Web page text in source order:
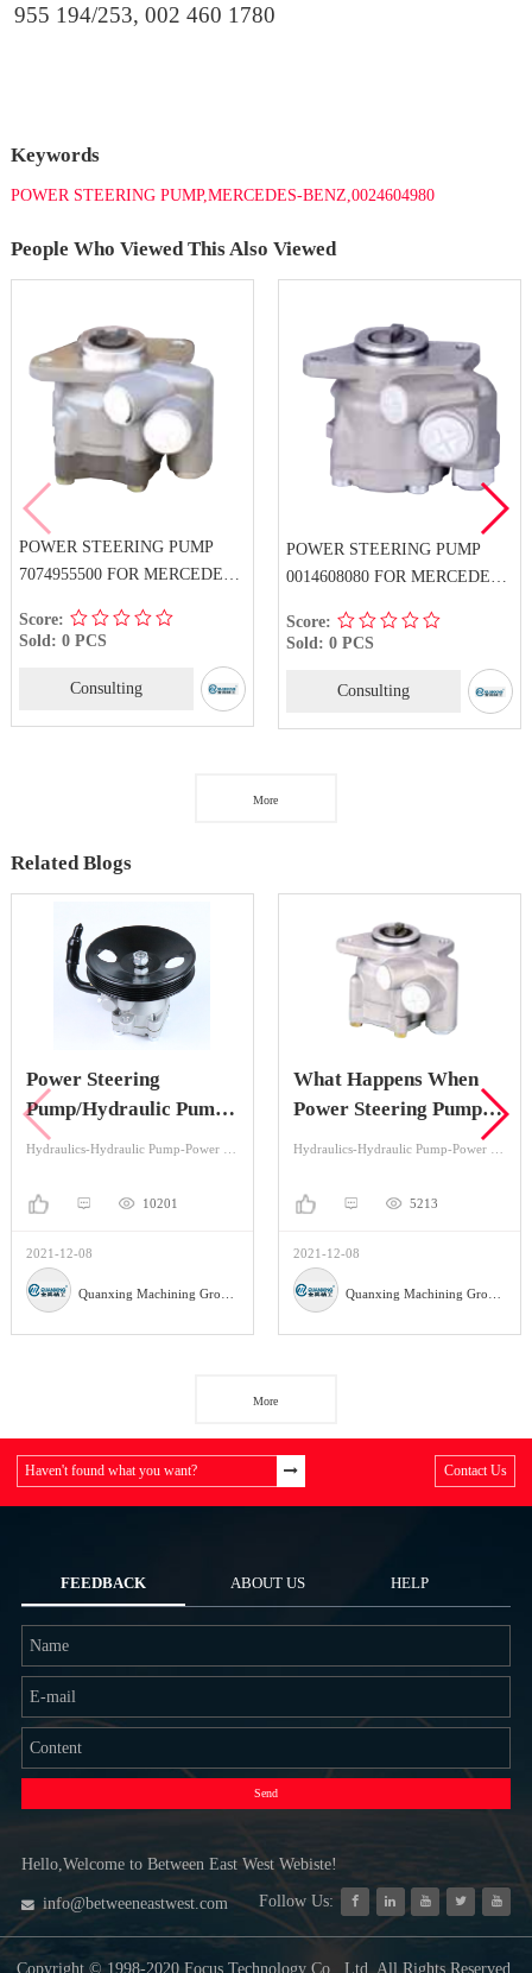
955 194/253, 002 460 1780
Keywords
POWER STEERING PUMP,MERCEDES-BENZ,0024604980
People Who Viewed This Also Viewed
POWER STEERING PUMP
7074955500 FOR MERCEDES-
Score:
Sold: 0 PCS
Consulting
POWER STEERING PUMP
0014608080 FOR MERCEDES-
Score:
Sold: 0 PCS
Consulting
More
Related Blogs
Power Steering
Pump/Hydraulic Pump
Knowledge You May
10201
2021-12-08
What Happens When
Power Steering Pump is
Bad?
5213
2021-12-08
More
Haven't found what you want? Contact Us
FEEDBACK ABOUT US HELP
Send
Hello,Welcome to Between East West Webiste!
info@betweeneastwest.com Follow Us:
Copyright © 1998-2020 Focus Technology Co., Ltd. All Rights Reserved.